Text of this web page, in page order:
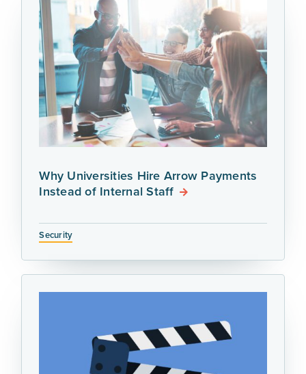
Why Universities Hire Arrow Payments
Instead of Internal Staff
Security